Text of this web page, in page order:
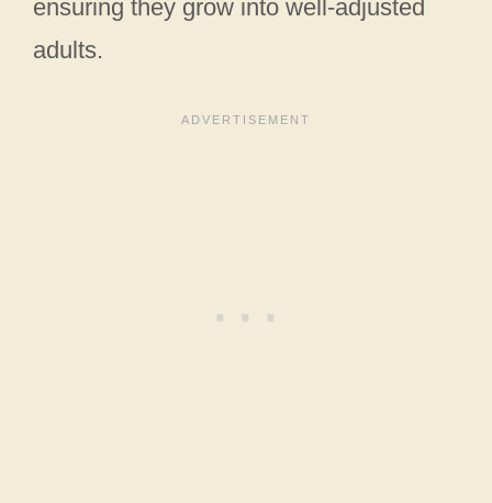
ensuring they grow into well-adjusted
adults.